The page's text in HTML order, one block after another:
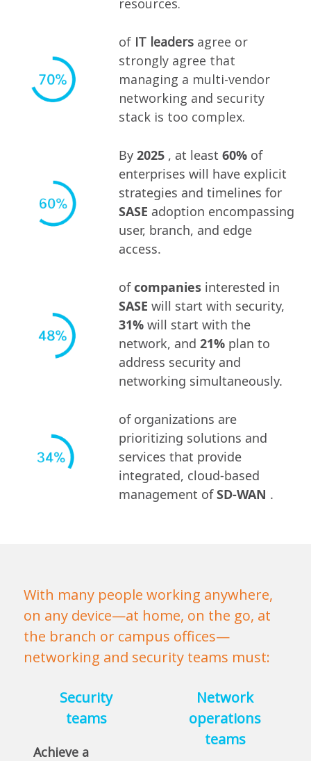
of IT leaders agree or
strongly agree that
managing a multi-vendor
networking and security
stack is too complex.
By2025 , at least60% of
enterprises will have explicit
strategies and timelines for
SASE adoption encompassing
user, branch, and edge
access.
ofcompanies interested in
SASEwill start with security,
31%will start with the
network, and21% plan to
address security and
networking simultaneously.
of organizations are
prioritizing solutions and
services that provide
integrated, cloud-based
management ofSD-WAN .
With many people working anywhere,
on any device—at home, on the go, at
the branch or campus offices—
networking and security teams must:
Security
teams
Achieve a
Network
operations
teams